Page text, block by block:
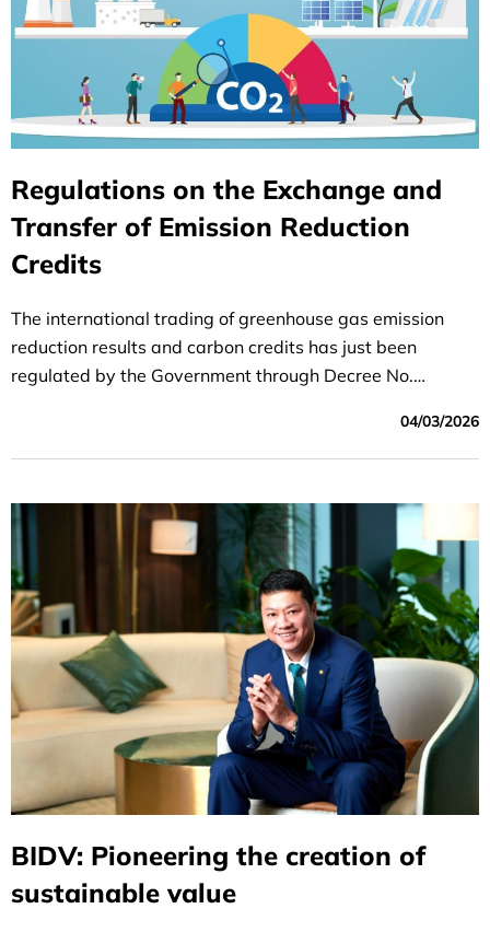
Regulations on the Exchange and
Transfer of Emission Reduction
Credits
The international trading of greenhouse gas emission
reduction results and carbon credits has just been
regulated by the Government through Decree No.
04/03/2026
BIDV: Pioneering the creation of
sustainable value